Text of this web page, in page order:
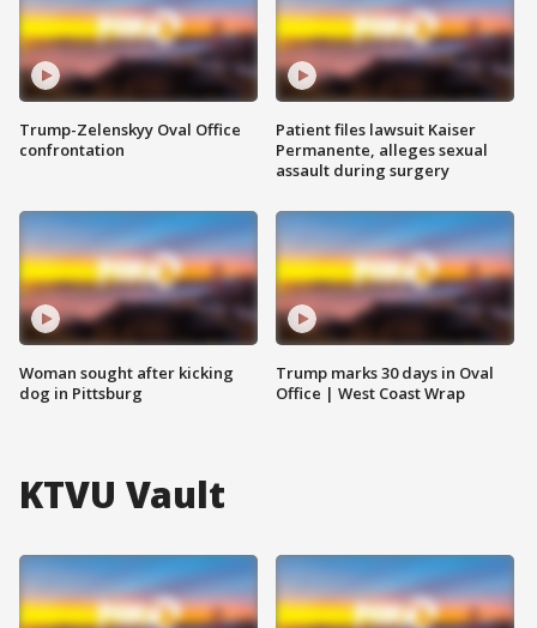
Trump-Zelenskyy Oval Office
confrontation
Woman sought after kicking
dog in Pittsburg
Patient files lawsuit Kaiser
Permanente, alleges sexual
assault during surgery
Trump marks 30 days in Oval
Office | West Coast Wrap
KTVU Vault